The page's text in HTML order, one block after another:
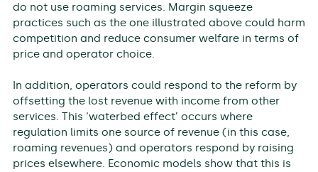
do not use roaming services. Margin squeeze
practices such as the one illustrated above could harm
competition and reduce consumer welfare in terms of
price and operator choice.
In addition, operators could respond to the reform by
offsetting the lost revenue with income from other
services. This ‘waterbed effect’ occurs where
regulation limits one source of revenue (in this case,
roaming revenues) and operators respond by raising
prices elsewhere. Economic models show that this is